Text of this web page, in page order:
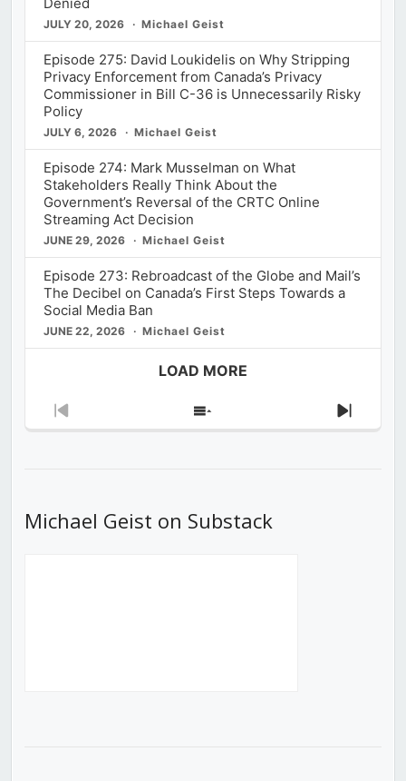
JULY 20, 2026 Michael Geist
Episode 275: David Loukidelis on Why Stripping
Privacy Enforcement from Canada’s Privacy
Commissioner in Bill C-36 is Unnecessarily Risky
Policy
JULY 6, 2026 Michael Geist
Episode 274: Mark Musselman on What
Stakeholders Really Think About the
Government’s Reversal of the CRTC Online
Streaming Act Decision
JUNE 29, 2026 Michael Geist
Episode 273: Rebroadcast of the Globe and Mail’s
The Decibel on Canada’s First Steps Towards a
Social Media Ban
JUNE 22, 2026 Michael Geist
LOAD MORE
Previous
Show
Next
Michael Geist on Substack